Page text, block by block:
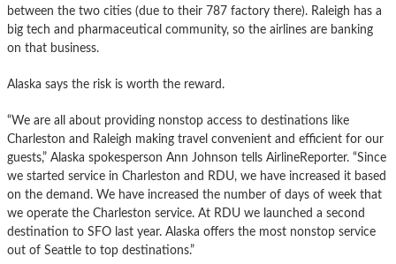
between the two cities (due to their 787 factory there). Raleigh has a
big tech and pharmaceutical community, so the airlines are banking
on that business.
Alaska says the risk is worth the reward.
“We are all about providing nonstop access to destinations like
Charleston and Raleigh making travel convenient and efficient for our
guests,” Alaska spokesperson Ann Johnson tells AirlineReporter. “Since
we started service in Charleston and RDU, we have increased it based
on the demand. We have increased the number of days of week that
we operate the Charleston service. At RDU we launched a second
destination to SFO last year. Alaska offers the most nonstop service
out of Seattle to top destinations.”